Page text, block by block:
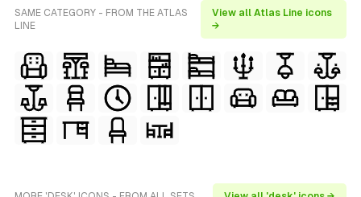
SAME CATEGORY - FROM THE ATLAS
LINE
View all Atlas Line icons
→